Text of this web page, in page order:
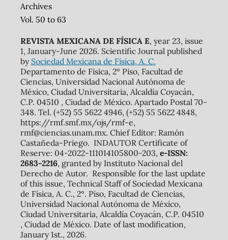
Archives
Vol. 50 to 63
REVISTA MEXICANA DE FÍSICA E, year 23, issue
1, January-June 2026. Scientific Journal published
by Sociedad Mexicana de Física, A. C.
Departamento de Física, 2º Piso, Facultad de
Ciencias, Universidad Nacional Autónoma de
México, Ciudad Universitaria, Alcaldía Coyacán,
C.P. 04510 , Ciudad de México. Apartado Postal 70-
348. Tel. (+52) 55 5622 4946, (+52) 55 5622 4848,
https://rmf.smf.mx/ojs/rmf-e,
rmf@ciencias.unam.mx. Chief Editor: Ramón
Castañeda-Priego. INDAUTOR Certificate of
Reserve: 04-2022-111014105800-203, e-ISSN:
2683-2216, granted by Instituto Nacional del
Derecho de Autor. Responsible for the last update
of this issue, Technical Staff of Sociedad Mexicana
de Física, A. C., 2º. Piso, Facultad de Ciencias,
Universidad Nacional Autónoma de México,
Ciudad Universitaria, Alcaldía Coyacán, C.P. 04510
, Ciudad de México. Date of last modification,
January 1st., 2026.